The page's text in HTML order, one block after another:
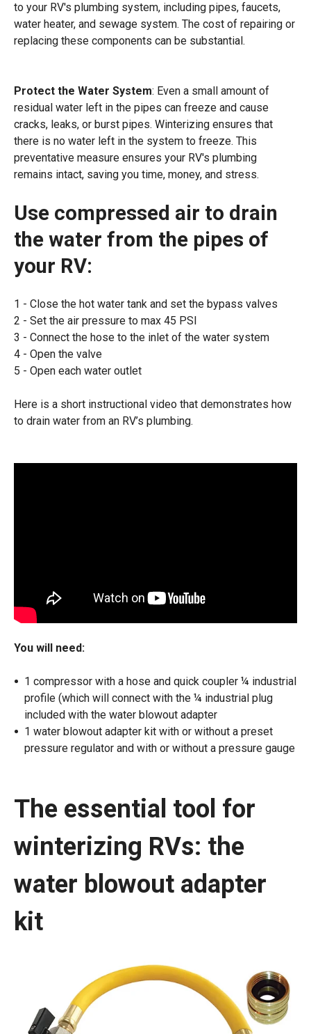
to your RV's plumbing system, including pipes, faucets,
water heater, and sewage system. The cost of repairing or
replacing these components can be substantial.
Protect the Water System: Even a small amount of
residual water left in the pipes can freeze and cause
cracks, leaks, or burst pipes. Winterizing ensures that
there is no water left in the system to freeze. This
preventative measure ensures your RV's plumbing
remains intact, saving you time, money, and stress.
Use compressed air to drain
the water from the pipes of
your RV:
Close the hot water tank and set the bypass valves
Set the air pressure to max 45 PSI
Connect the hose to the inlet of the water system
Open the valve
Open each water outlet
Here is a short instructional video that demonstrates how
to drain water from an RV’s plumbing.
You will need:
1 compressor with a hose and quick coupler ¼ industrial
profile (which will connect with the ¼ industrial plug
included with the water blowout adapter
1 water blowout adapter kit with or without a preset
pressure regulator and with or without a pressure gauge
The essential tool for
winterizing RVs: the
water blowout adapter
kit